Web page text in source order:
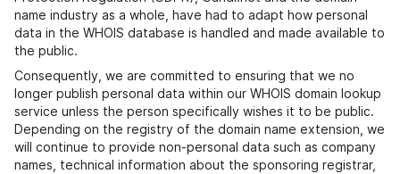
name industry as a whole, have had to adapt how personal
data in the WHOIS database is handled and made available to
the public.
Consequently, we are committed to ensuring that we no
longer publish personal data within our WHOIS domain lookup
service unless the person specifically wishes it to be public.
Depending on the registry of the domain name extension, we
will continue to provide non-personal data such as company
names, technical information about the sponsoring registrar,